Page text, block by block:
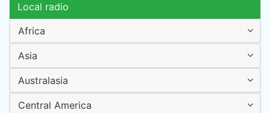
Local radio
Africa
Asia
Australasia
Central America